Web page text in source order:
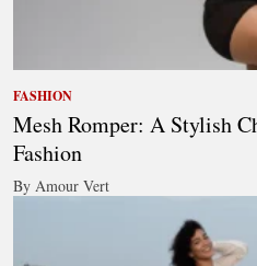
FASHION
Mesh Romper: A Stylish
Fashion
By Amour Vert